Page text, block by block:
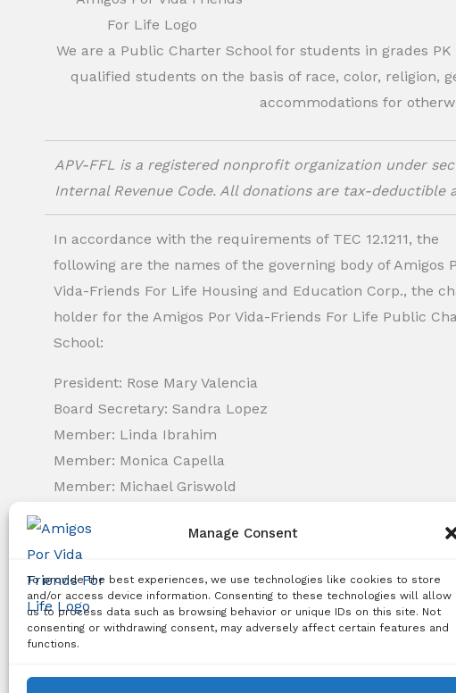
Manage Consent
To provide the best experiences, we use technologies like cookies to store
and/or access device information. Consenting to these technologies will allow
us to process data such as browsing behavior or unique IDs on this site. Not
consenting or withdrawing consent, may adversely affect certain features and
functions.
We are a Public Charter School for students in grades
qualified students on the basis of race, color, religion,
accommodations for
APV-FFL is a registered nonprofit organization under
Internal Revenue Code. All donations are tax-deductible
In accordance with the requirements of TEC 12.1211, the
following are the names of the governing body of Amigos
Vida-Friends For Life Housing and Education Corp., the
holder for the Amigos Por Vida-Friends For Life Public
School:
President: Rose Mary Valencia
Board Secretary: Sandra Lopez
Member: Linda Ibrahim
Member: Monica Capella
Member: Michael Griswold
Member: Tiffany Needham
Copyright Notice:All content on this website, including logos,
use, reproduction, distribution, or any other type of
© 2026 Amigos Por